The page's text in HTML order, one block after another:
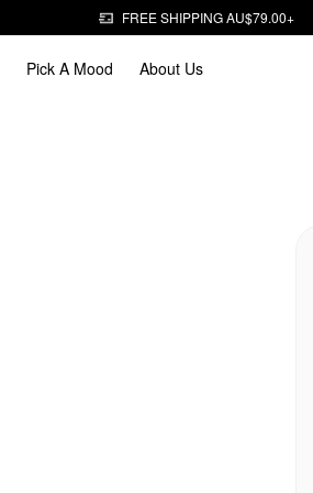
FREE SHIPPING AU$79.00+
Pick A Mood About Us